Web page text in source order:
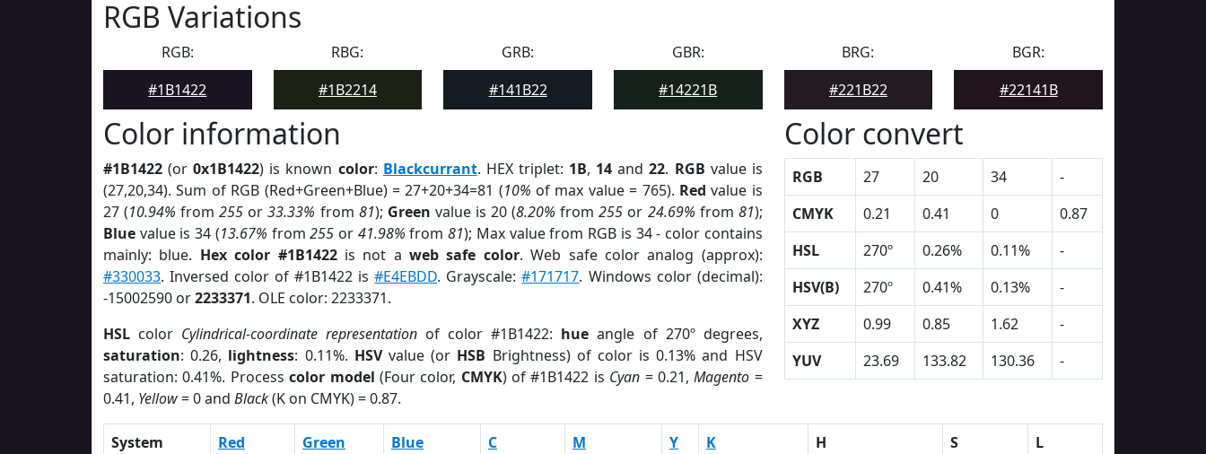
RGB Variations
RGB:
#1B1422
RBG:
#1B2214
GRB:
#141B22
GBR:
#14221B
BRG:
#221B22
BGR:
#22141B
Color information
#1B1422 (or0x1B1422) is known color: Blackcurrant. HEX triplet: 1B, 14 and22. RGB value is
(27,20,34). Sum of RGB (Red+Green+Blue) = 27+20+34=81 (10% of max value = 765). Red value is
27 (10.94% from255 or33.33% from 81); Green value is 20 (8.20% from255 or 24.69% from 81);
Blue value is 34 (13.67% from255 or 41.98% from81); Max value from RGB is 34 - color contains
mainly: blue. Hex color #1B1422is not aweb safe color. Web safe color analog (approx):
#330033. Inversed color of #1B1422 is#E4EBDD. Grayscale:#171717. Windows color (decimal):
-15002590 or2233371. OLE color: 2233371.
HSL color Cylindrical-coordinate representation of color #1B1422: hue angle of 270º degrees,
saturation: 0.26, lightness: 0.11%. HSVvalue (or HSB Brightness) of color is 0.13% and HSV
saturation: 0.41%. Processcolor model (Four color, CMYK) of #1B1422 is Cyan = 0.21,Magento =
0.41, Yellow= 0 and Black(K on CMYK) = 0.87.
Color convert
RGB 27 20 34
-
CMYK
0.21 0.41 0
0.87
HSL
270º 0.26% 0.11%
-
HSV(B)
270º 0.41% 0.13%
-
XYZ
0.99 0.85 1.62
-
YUV
23.69 133.82 130.36 -
System Red Green Blue C M Y K H S
L